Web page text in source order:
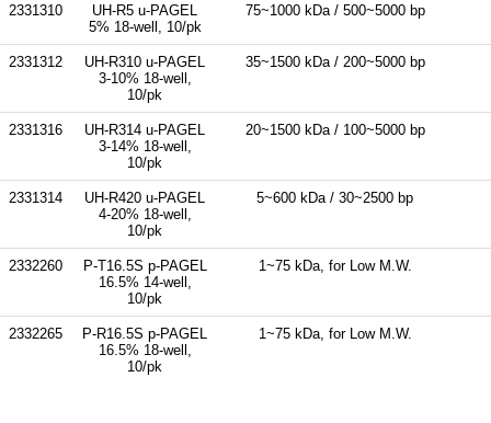
2331310
UH-R5 u-PAGEL
5% 18-well, 10/pk
75~1000 kDa / 500~5000 bp
2331312
UH-R310 u-PAGEL
3-10% 18-well,
10/pk
35~1500 kDa / 200~5000 bp
2331316
UH-R314 u-PAGEL
3-14% 18-well,
10/pk
20~1500 kDa / 100~5000 bp
2331314
UH-R420 u-PAGEL
4-20% 18-well,
10/pk
5~600 kDa / 30~2500 bp
2332260
P-T16.5S p-PAGEL
16.5% 14-well,
10/pk
1~75 kDa, for Low M.W.
2332265
P-R16.5S p-PAGEL
16.5% 18-well,
10/pk
1~75 kDa, for Low M.W.